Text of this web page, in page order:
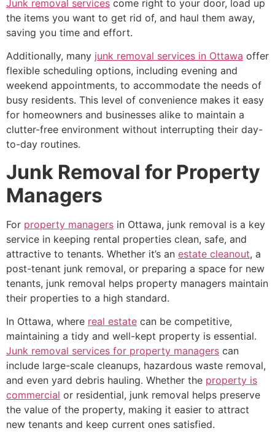
Junk removal services come right to your door, load up
the items you want to get rid of, and haul them away,
saving you time and effort.
Additionally, many junk removal services in Ottawa offer
flexible scheduling options, including evening and
weekend appointments, to accommodate the needs of
busy residents. This level of convenience makes it easy
for homeowners and businesses alike to maintain a
clutter-free environment without interrupting their day-
to-day routines.
Junk Removal for Property
Managers
For property managers in Ottawa, junk removal is a key
service in keeping rental properties clean, safe, and
attractive to tenants. Whether it’s an estate cleanout, a
post-tenant junk removal, or preparing a space for new
tenants, junk removal helps property managers maintain
their properties to a high standard.
In Ottawa, where real estate can be competitive,
maintaining a tidy and well-kept property is essential.
Junk removal services for property managers can
include large-scale cleanups, hazardous waste removal,
and even yard debris hauling. Whether the property is
commercial or residential, junk removal helps preserve
the value of the property, making it easier to attract
new tenants and keep current ones satisfied.